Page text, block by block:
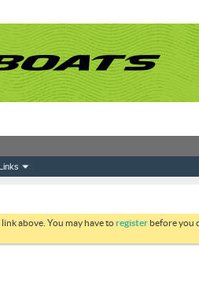
above. You may have toregister before you